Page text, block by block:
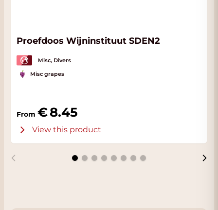
Proefdoos Wijninstituut SDEN2
Misc, Divers
Misc grapes
From 8.45
View this product